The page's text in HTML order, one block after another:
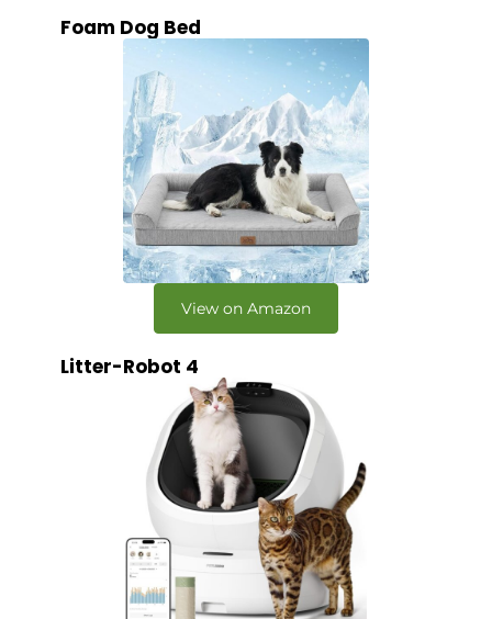
Foam Dog Bed
View on Amazon
Litter-Robot 4